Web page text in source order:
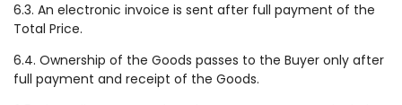
6.3. An electronic invoice is sent after full payment of the
Total Price.
6.4. Ownership of the Goods passes to the Buyer only after
full payment and receipt of the Goods.